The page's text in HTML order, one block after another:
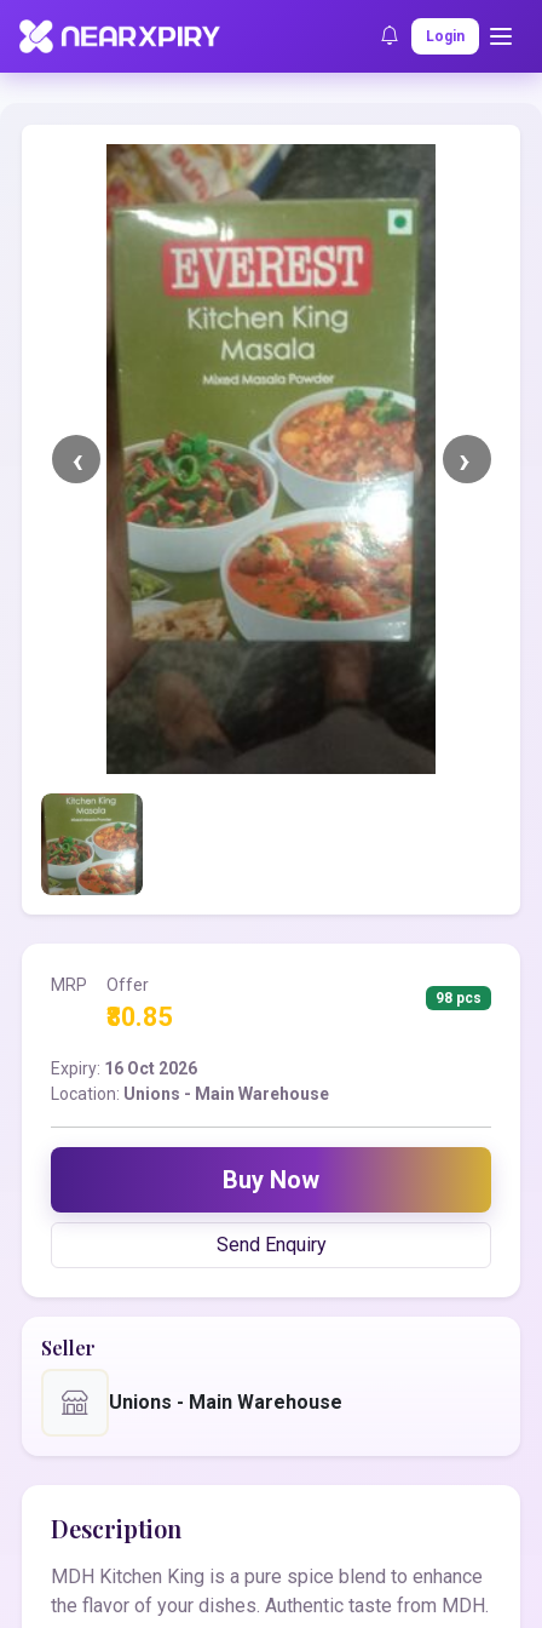
Login
Home Clearance Listing Details
MRP Offer
₹80.85
98 pcs
Expiry: 16 Oct 2026
Location: Unions - Main Warehouse
Buy Now
Send Enquiry
Seller
Unions - Main Warehouse
Description
MDH Kitchen King is a pure spice blend to enhance
the flavor of your dishes. Authentic taste from MDH.